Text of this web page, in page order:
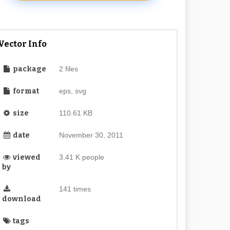
Info
package 2 files
format eps, svg
size 110.61 KB
date November 30, 2011
viewed
by
3.41 K people
download
141 times
tags